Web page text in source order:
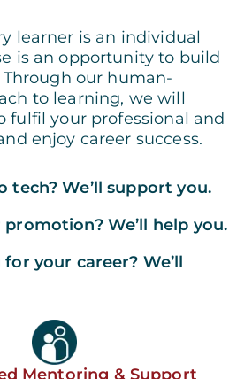
learner is an individual
is an opportunity to build
our human-
to learning, we will
fulfil your professional and
enjoy career success.
tech? We’ll support you.
We’ll help you.
your career? We’ll
Mentoring & Support